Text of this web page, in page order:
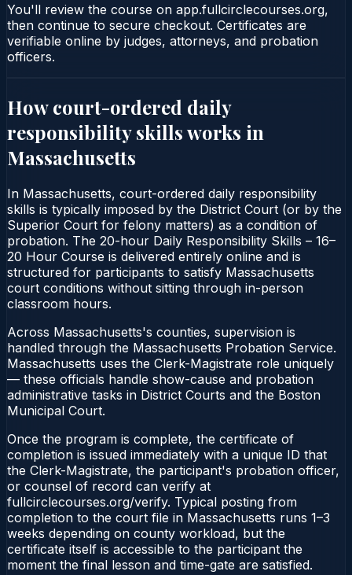
You'll review the course on app.fullcirclecourses.org,
then continue to secure checkout. Certificates are
verifiable online by judges, attorneys, and probation
officers.
How court-ordered daily
responsibility skillsworks in
Massachusetts
In Massachusetts, court-ordered daily responsibility
skills is typically imposed by the District Court (or by the
Superior Court for felony matters) as a condition of
probation. The 20-hour Daily Responsibility Skills – 16–
20 Hour Course is delivered entirely online and is
structured for participants to satisfy Massachusetts
court conditions without sitting through in-person
classroom hours.
Across Massachusetts's counties, supervision is
handled through the Massachusetts Probation Service.
Massachusetts uses the Clerk-Magistrate role uniquely
— these officials handle show-cause and probation
administrative tasks in District Courts and the Boston
Municipal Court.
Once the program is complete, the certificate of
completion is issued immediately with a unique ID that
the Clerk-Magistrate, the participant's probation officer,
or counsel of record can verify at
fullcirclecourses.org/verify. Typical posting from
completion to the court file in Massachusetts runs 1–3
weeks depending on county workload, but the
certificate itself is accessible to the participant the
moment the final lesson and time-gate are satisfied.